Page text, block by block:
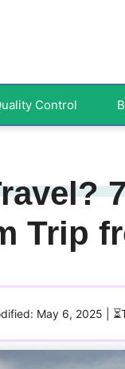
Control
Trip
May 6, 2025 |